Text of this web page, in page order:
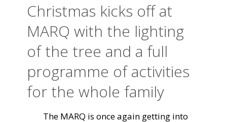
Christmas kicks off at
MARQ with the lighting
of the tree and a full
programme of activities
for the whole family
The MARQ is once again getting into